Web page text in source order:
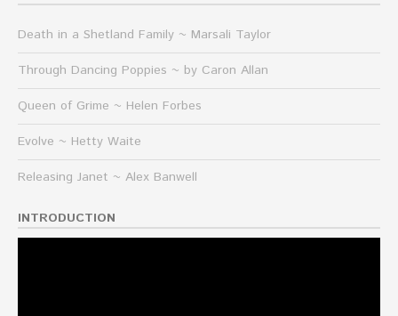
Death in a Shetland Family ~ Marsali Taylor
Through Dancing Poppies ~ by Caron Allan
Queen of Grime ~ Helen Forbes
Evolve ~ Hetty Waite
Releasing Janet ~ Alex Banwell
INTRODUCTION